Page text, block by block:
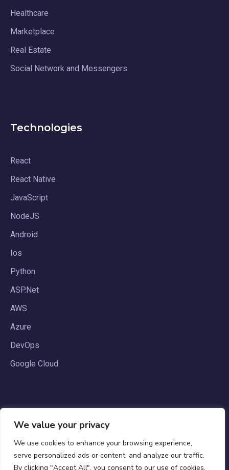
We value your privacy
We use cookies to enhance your browsing experience,
serve personalized ads or content, and analyze our traffic.
By clicking "Accept All", you consent to our use of cookies.
Healthcare
Marketplace
Real Estate
Social Network and Messengers
Technologies
React
React Native
JavaScript
NodeJS
Android
Ios
Python
ASP.Net
AWS
Azure
DevOps
Google Cloud